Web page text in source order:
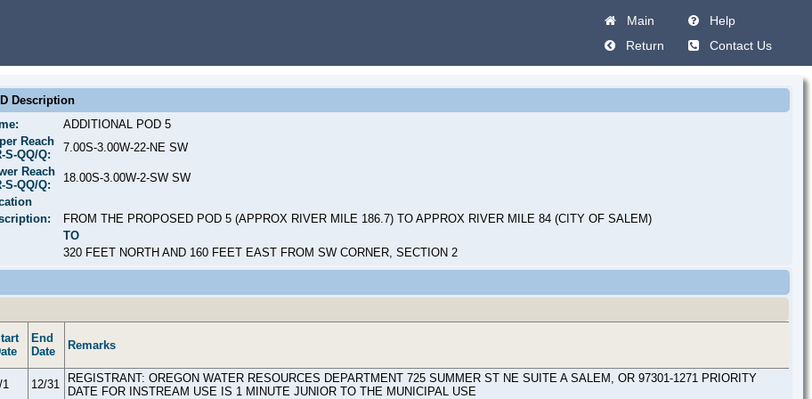
Main
Help
Return
Contact Us
Description
ADDITIONAL POD 5
Reach
S-QQ/Q:
7.00S-3.00W-22-NE SW
Reach
S-QQ/Q:
18.00S-3.00W-2-SW SW
FROM THE PROPOSED POD 5 (APPROX RIVER MILE 186.7) TO APPROX RIVER MILE 84 (CITY OF SALEM)
TO
320 FEET NORTH AND 160 FEET EAST FROM SW CORNER, SECTION 2
End
Date
Remarks
1 12/31
REGISTRANT: OREGON WATER RESOURCES DEPARTMENT 725 SUMMER ST NE SUITE A SALEM, OR 97301-1271 PRIORITY
DATE FOR INSTREAM USE IS 1 MINUTE JUNIOR TO THE MUNICIPAL USE